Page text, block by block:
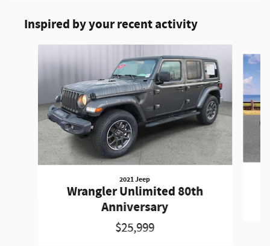
Inspired by your recent activity
2021 Jeep
Wrangler Unlimited 80th
Anniversary
$25,999